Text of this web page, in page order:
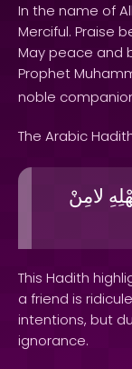
In the name of
Merciful. Praise
May peace and
Prophet
noble
The Arabic
لامِنْ
This Hadith
a friend is
intentions, but
ignorance.